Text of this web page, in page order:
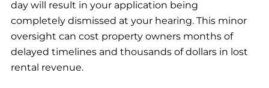
day will result in your application being
completely dismissed at your hearing. This minor
oversight can cost property owners months of
delayed timelines and thousands of dollars in lost
rental revenue.